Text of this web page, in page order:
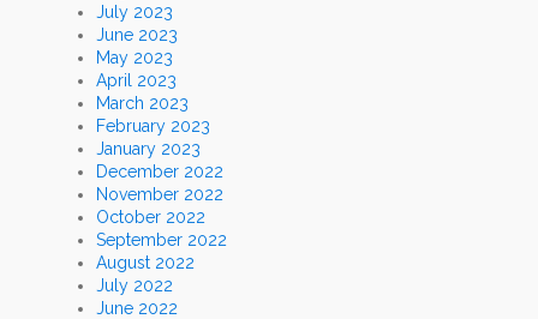
July 2023
June 2023
May 2023
April 2023
March 2023
February 2023
January 2023
December 2022
November 2022
October 2022
September 2022
August 2022
July 2022
June 2022